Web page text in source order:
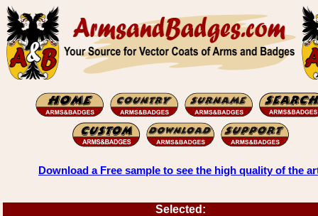
Download a Free sample to see the high quality of the
Selected: